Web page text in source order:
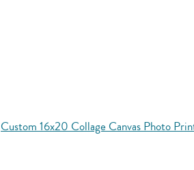
Custom 16x20 Collage Canvas Photo